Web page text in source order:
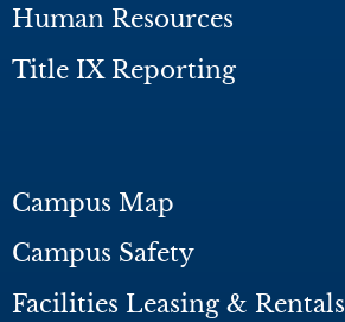
Human Resources
Title IX Reporting
Campus Map
Campus Safety
Facilities Leasing & Rentals